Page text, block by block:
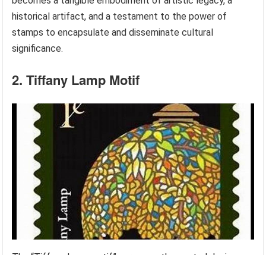
historical artifact, and a testament to the power of
stamps to encapsulate and disseminate cultural
significance.
2. Tiffany Lamp Motif